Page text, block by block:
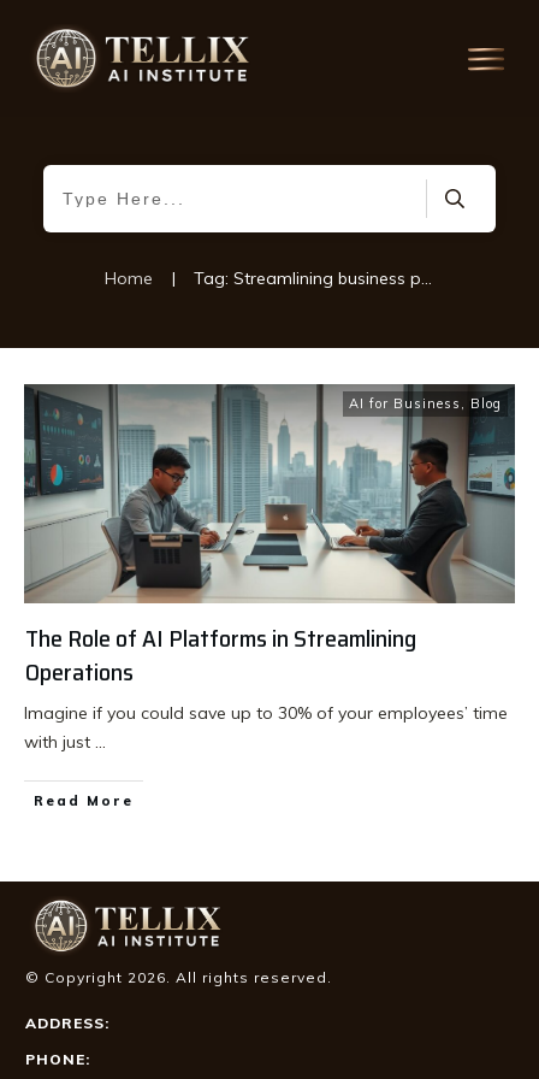
Home | Tag: Streamlining business processes
AI for Business , Blog
The Role of AI Platforms in Streamlining
Operations
Imagine if you could save up to 30% of your employees’ time
with just ...
Read More
© Copyright 2026. All rights reserved.
ADDRESS:
PHONE: